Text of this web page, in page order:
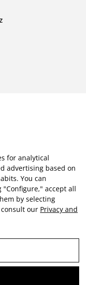
for analytical
advertising based on
You can
accept all
by selecting
our Privacy and